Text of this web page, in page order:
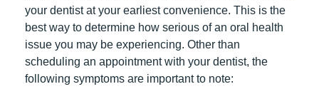
your dentist at your earliest convenience. This is the
best way to determine how serious of an oral health
issue you may be experiencing. Other than
scheduling an appointment with your dentist, the
following symptoms are important to note: